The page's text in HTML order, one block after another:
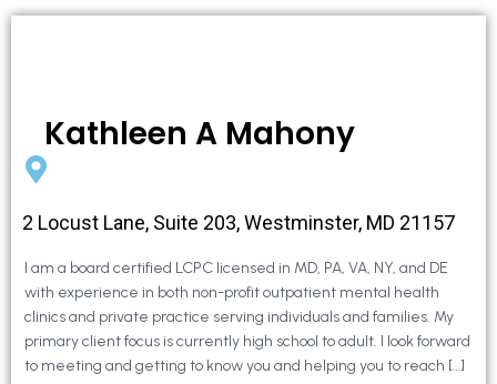
Kathleen A Mahony
2 Locust Lane, Suite 203, Westminster, MD 21157
I am a board certified LCPC licensed in MD, PA, VA, NY, and DE
with experience in both non-profit outpatient mental health
clinics and private practice serving individuals and families. My
primary client focus is currently high school to adult. I look forward
to meeting and getting to know you and helping you to reach […]